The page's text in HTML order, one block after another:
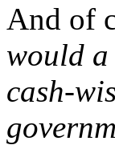
And of
would
cash-